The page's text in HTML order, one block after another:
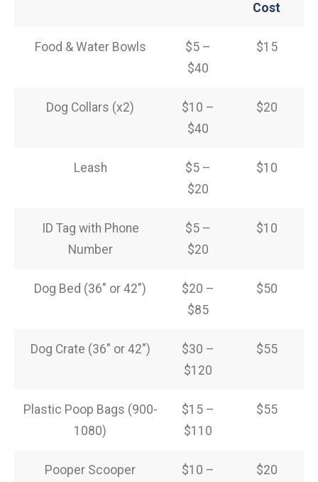
Cost
Food & Water Bowls
$5 –
$40
$15
Dog Collars (x2)
$10 –
$40
$20
Leash
$5 –
$20
$10
ID Tag with Phone
Number
$5 –
$20
$10
Dog Bed (36″ or 42″)
$20 –
$85
$50
Dog Crate (36″ or 42″)
$30 –
$120
$55
Plastic Poop Bags (900-
1080)
$15 –
$110
$55
Pooper Scooper
$10 –
$20